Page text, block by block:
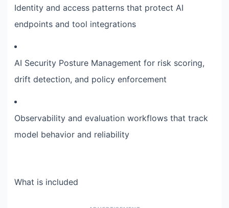
Identity and access patterns that protect AI
endpoints and tool integrations
AI Security Posture Management for risk scoring,
drift detection, and policy enforcement
Observability and evaluation workflows that track
model behavior and reliability
What is included